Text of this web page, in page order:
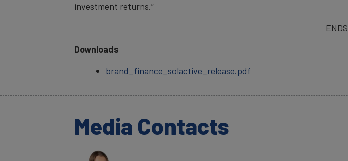
investment returns.”
ENDS
Downloads
brand_finance_solactive_release.pdf
Media Contacts